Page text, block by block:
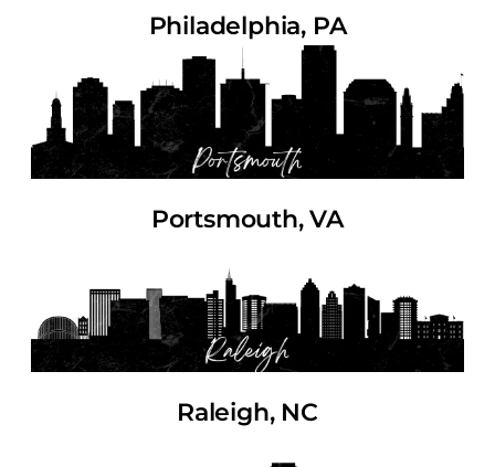
Philadelphia, PA
Portsmouth, VA
Raleigh, NC